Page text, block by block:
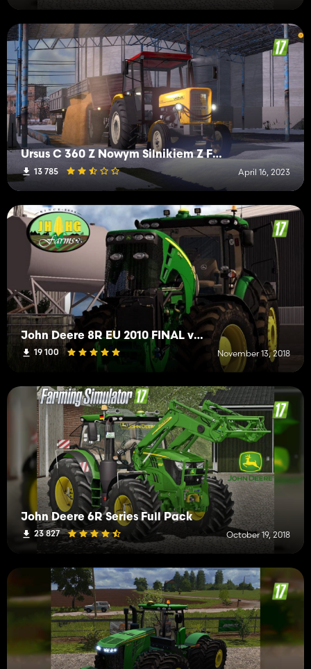
Ursus C 360 Z Nowym Silnikiem Z FS 19
13 785 April 16, 2023
John Deere 8R EU 2010 FINAL v2.1
19 100 November 13, 2018
John Deere 6R Series Full Pack
23 827 October 19, 2018